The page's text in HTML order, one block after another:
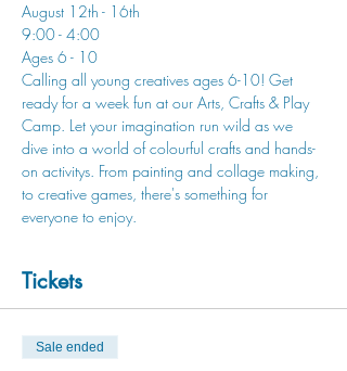
August 12th - 16th
9:00 - 4:00
Ages 6 - 10
Calling all young creatives ages 6-10! Get
ready for a week fun at our Arts, Crafts & Play
Camp. Let your imagination run wild as we
dive into a world of colourful crafts and hands-
on activitys. From painting and collage making,
to creative games, there's something for
everyone to enjoy.
Tickets
Sale ended